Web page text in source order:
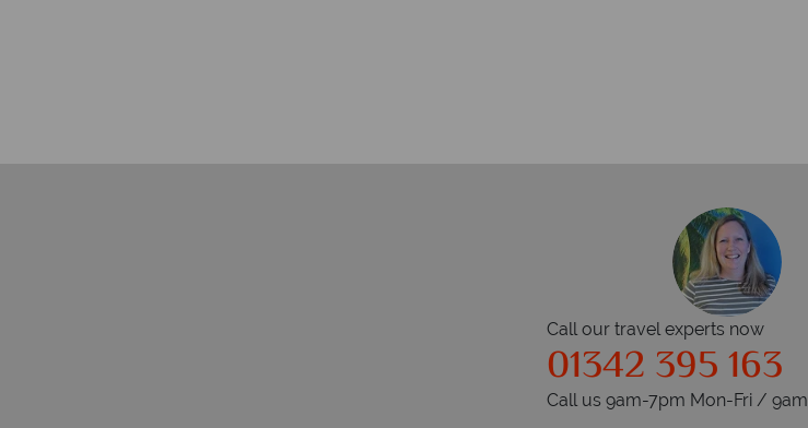
Call our travel experts now
01342 395 163
Call us 9am-7pm Mon-Fri /